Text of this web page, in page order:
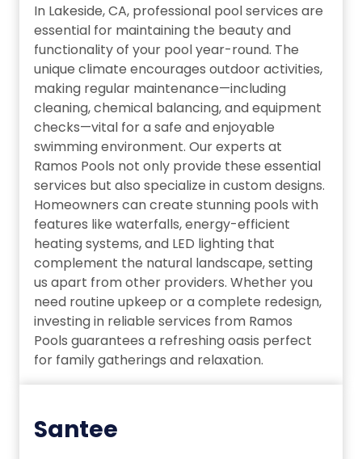
In Lakeside, CA, professional pool services are
essential for maintaining the beauty and
functionality of your pool year-round. The
unique climate encourages outdoor activities,
making regular maintenance—including
cleaning, chemical balancing, and equipment
checks—vital for a safe and enjoyable
swimming environment. Our experts at
Ramos Pools not only provide these essential
services but also specialize in custom designs.
Homeowners can create stunning pools with
features like waterfalls, energy-efficient
heating systems, and LED lighting that
complement the natural landscape, setting
us apart from other providers. Whether you
need routine upkeep or a complete redesign,
investing in reliable services from Ramos
Pools guarantees a refreshing oasis perfect
for family gatherings and relaxation.
Santee